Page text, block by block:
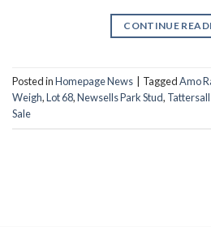
CONTINUE
Posted inHomepage News TaggedAmo
Weigh,Lot 68,Newsells Park Stud,
Sale